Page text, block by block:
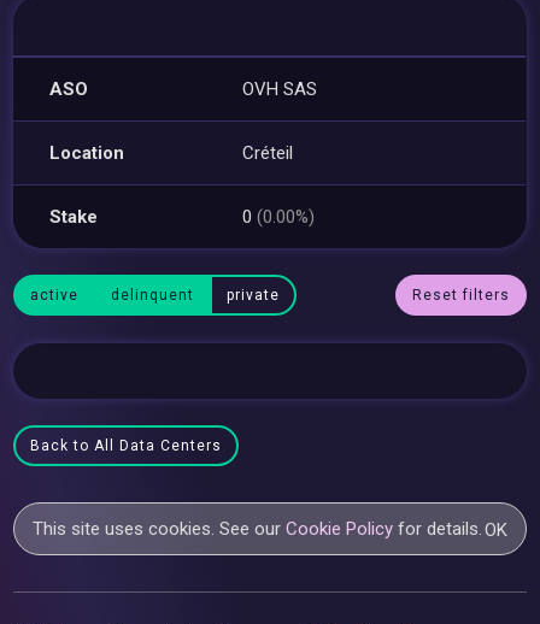
ASO OVH SAS
Location Créteil
Stake 0(0.00%)
active delinquent private Reset filters
Back to All Data Centers
This site uses cookies. See ourCookie Policy for details.OK